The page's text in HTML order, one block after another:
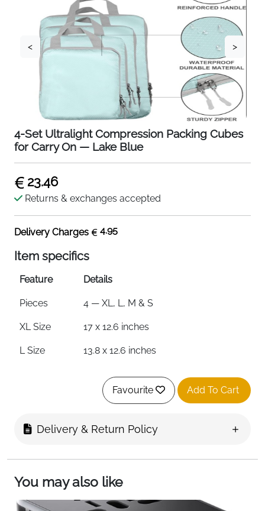
< >
4-Set Ultralight Compression Packing Cubes
for Carry On — Lake Blue
23.46
Returns & exchanges accepted
Delivery Charges 4.95
Item specifics
Feature Details
Pieces 4 — XL, L, M & S
XL Size 17 x 12.6 inches
L Size 13.8 x 12.6 inches
13.8 x 9.8 inches
11 x 6.7 inches
Material
Favourite Add To Cart
Delivery & Return Policy
You may also like